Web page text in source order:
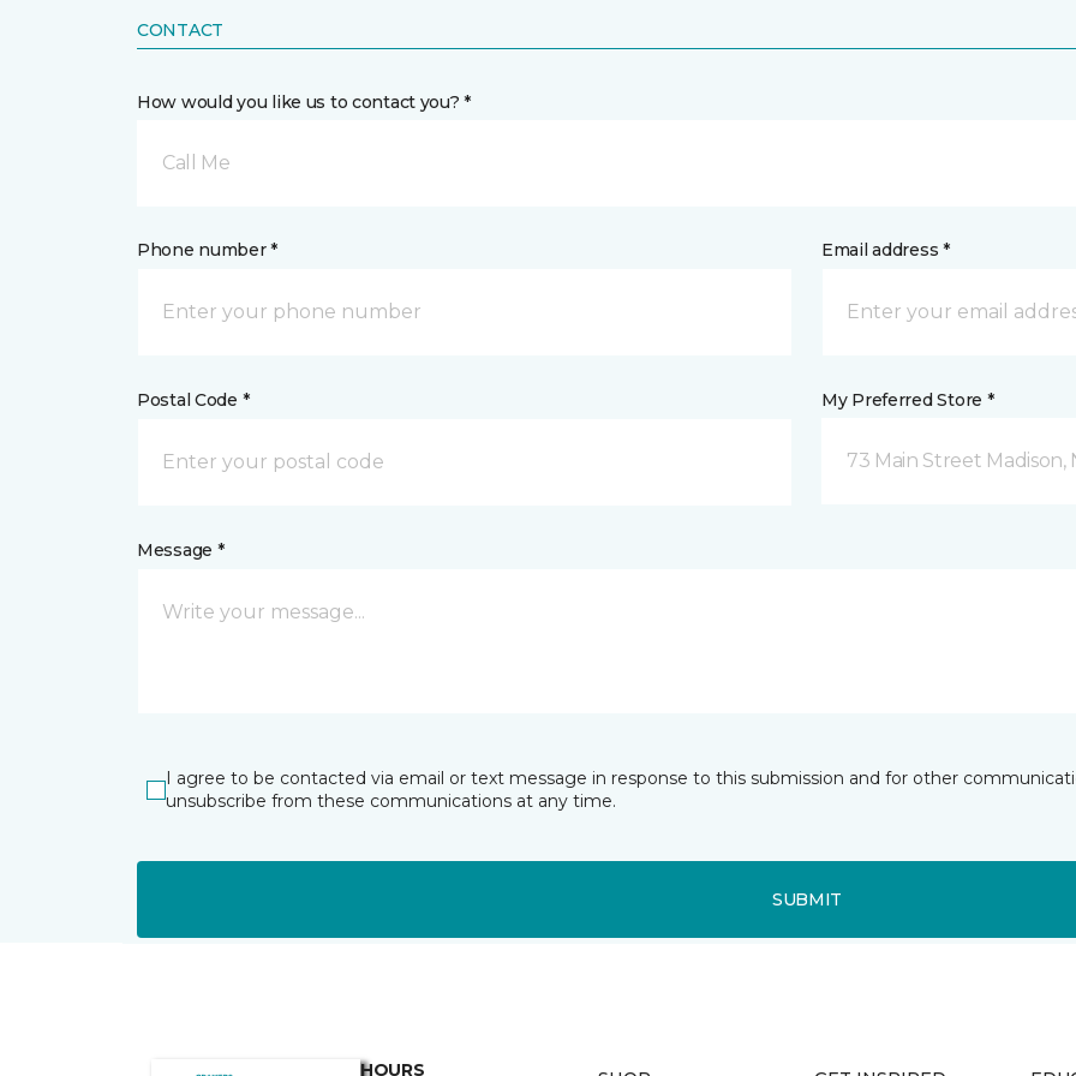
CONTACT
How would you like us to contact you? *
Call Me
Phone number * Email address *
Postal Code * My Preferred Store *
73 Main Street Madison,
Message *
I agree to be contacted via email or text message in response to this submission and for other
unsubscribe from these communications at any time.
SUBMIT
HOURS